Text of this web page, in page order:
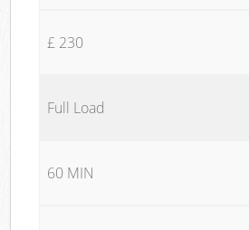
£ 230
Full Load
60 MIN